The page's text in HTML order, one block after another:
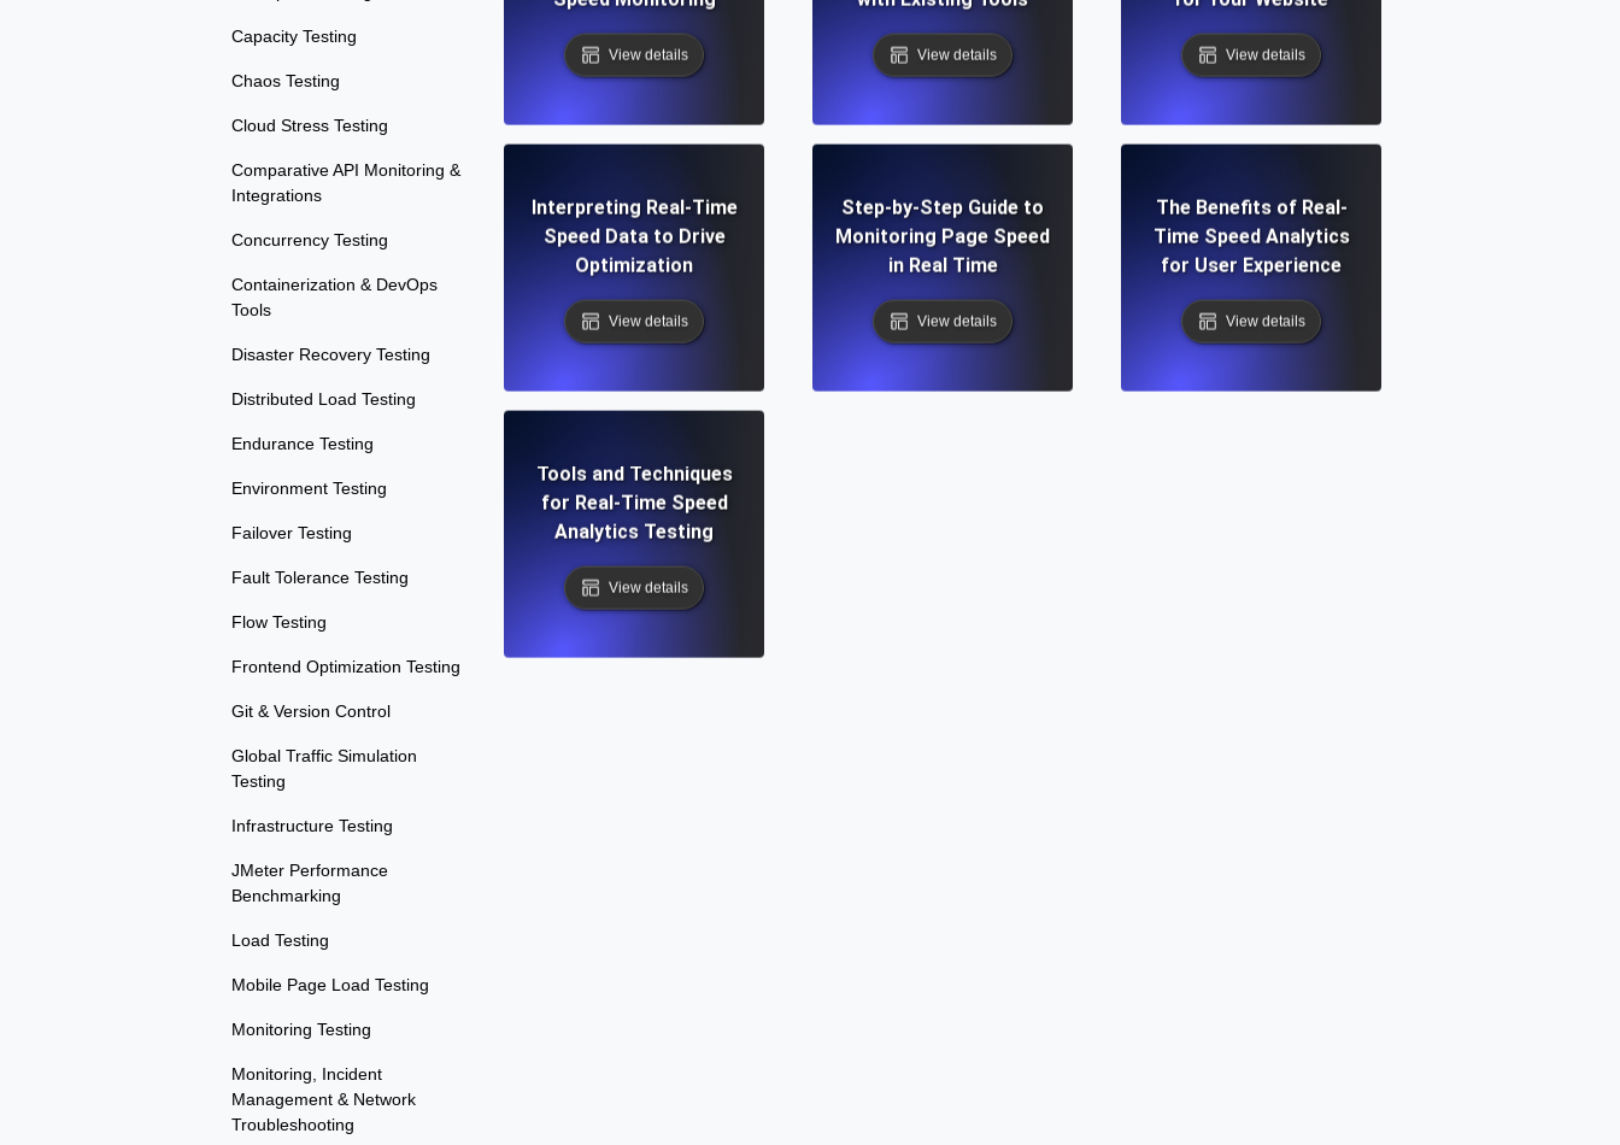
Capacity Testing
Chaos Testing
Cloud Stress Testing
Comparative API Monitoring &
Integrations
Concurrency Testing
Containerization & DevOps
Tools
Disaster Recovery Testing
Distributed Load Testing
Endurance Testing
Environment Testing
Failover Testing
Fault Tolerance Testing
Flow Testing
Frontend Optimization Testing
Git & Version Control
Global Traffic Simulation
Testing
Infrastructure Testing
JMeter Performance
Benchmarking
Load Testing
Mobile Page Load Testing
Monitoring Testing
Monitoring, Incident
Management & Network
Troubleshooting
View details View details View details
Interpreting Real-Time
Speed Data to Drive
Optimization
View details
Step-by-Step Guide to
Monitoring Page Speed
in Real Time
View details
The Benefits of Real-
Time Speed Analytics
for User Experience
View details
Tools and Techniques
for Real-Time Speed
Analytics Testing
View details